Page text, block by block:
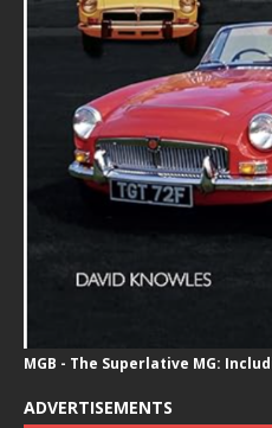
MGB - The Superlative MG:
ADVERTISEMENTS